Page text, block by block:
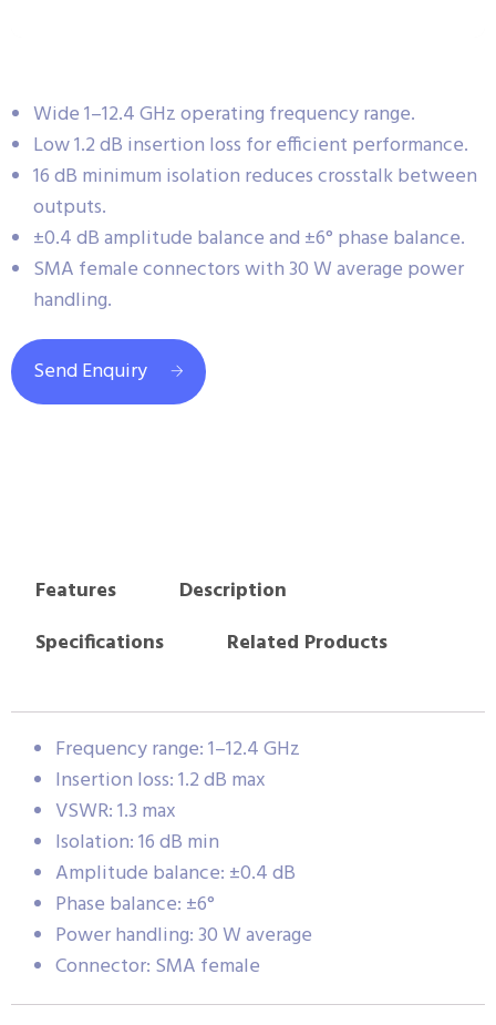
Wide 1–12.4 GHz operating frequency range.
Low 1.2 dB insertion loss for efficient performance.
16 dB minimum isolation reduces crosstalk between
outputs.
±0.4 dB amplitude balance and ±6° phase balance.
SMA female connectors with 30 W average power
handling.
Send Enquiry
Features
Description
Specifications
Related Products
Frequency range: 1–12.4 GHz
Insertion loss: 1.2 dB max
VSWR: 1.3 max
Isolation: 16 dB min
Amplitude balance: ±0.4 dB
Phase balance: ±6°
Power handling: 30 W average
Connector: SMA female